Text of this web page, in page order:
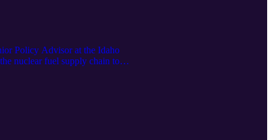
Policy Advisor at the Idaho
nuclear fuel supply chain to
deployment both at home and